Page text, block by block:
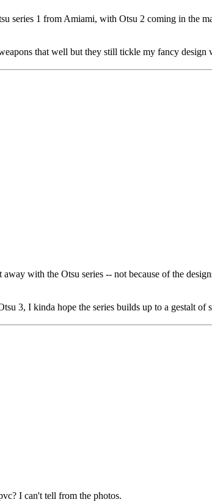
series 1 from Amiami, with Otsu 2 coming in the
that well but they still tickle my fancy design
with the Otsu series -- not because of the
3, I kinda hope the series builds up to a gestalt of
I can't tell from the photos.